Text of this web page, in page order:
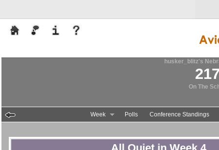
husker_blitz's
On The
Week Polls Conference Standings